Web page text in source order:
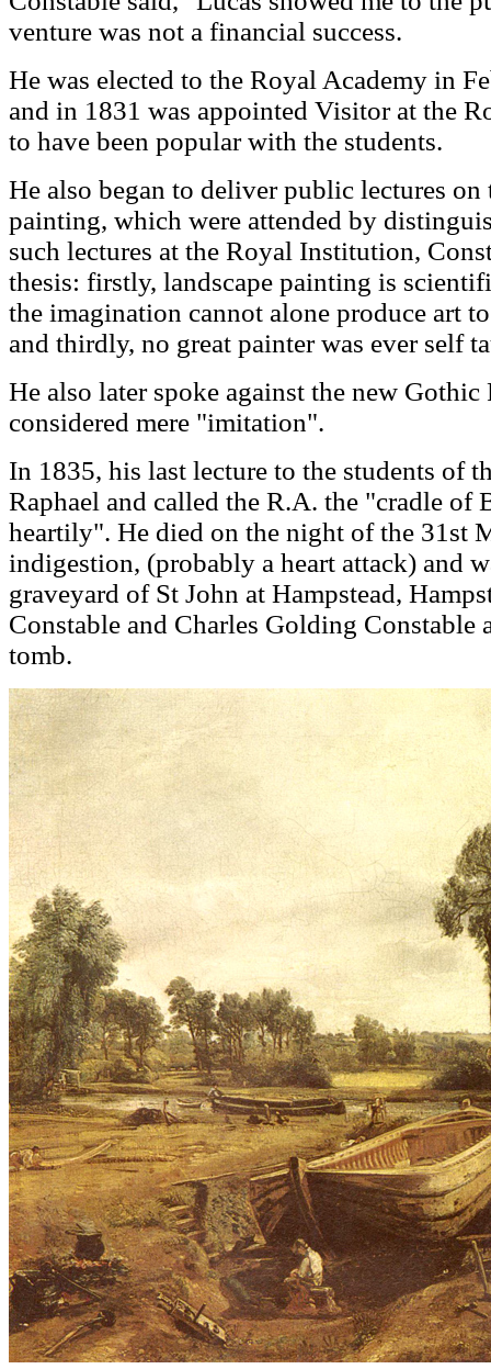
venture was not a financial success.
He was elected to the Royal Academy in
and in 1831 was appointed Visitor at the
to have been popular with the students.
He also began to deliver public lectures
painting, which were attended by
such lectures at the Royal Institution,
thesis: firstly, landscape painting is
the imagination cannot alone produce art
and thirdly, no great painter was ever self
He also later spoke against the new
considered mere "imitation".
In 1835, his last lecture to the students of
Raphael and called the R.A. the "cradle of
heartily". He died on the night of the 31st
indigestion, (probably a heart attack) and
graveyard of St John at Hampstead,
Constable and Charles Golding
tomb.